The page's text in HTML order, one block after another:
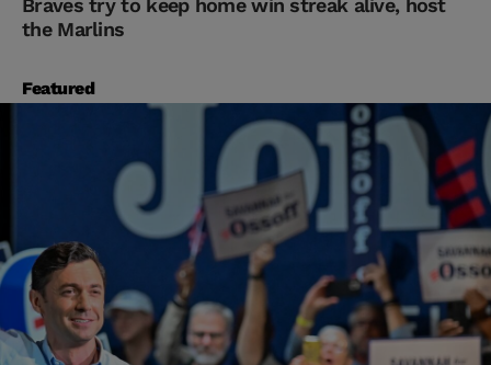
Braves try to keep home win streak alive, host
the Marlins
Featured